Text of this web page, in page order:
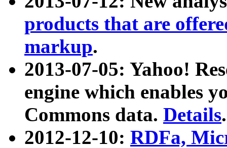
products that are
markup.
2013-07-05: Yahoo!
engine which enables
Commons data. Details.
2012-12-10: RDFa,